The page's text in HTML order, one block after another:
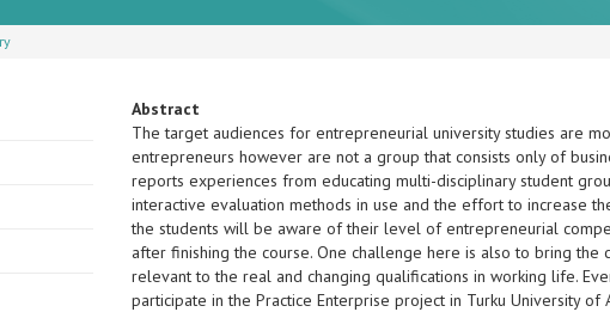
Abstract
The target audiences for entrepreneurial university studies are
entrepreneurs however are not a group that consists only of
reports experiences from educating multi-disciplinary student
interactive evaluation methods in use and the effort to increase
the students will be aware of their level of entrepreneurial
after finishing the course. One challenge here is also to bring
relevant to the real and changing qualifications in working life.
participate in the Practice Enterprise project in Turku University